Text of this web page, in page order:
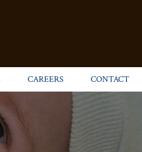
CAREERS CONTACT